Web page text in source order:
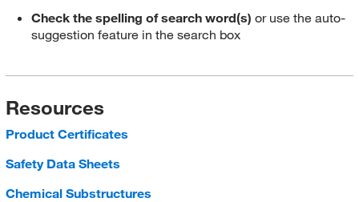
Check the spelling of search word(s) or use the auto-
suggestion feature in the search box
Resources
Product Certificates
Safety Data Sheets
Chemical Substructures